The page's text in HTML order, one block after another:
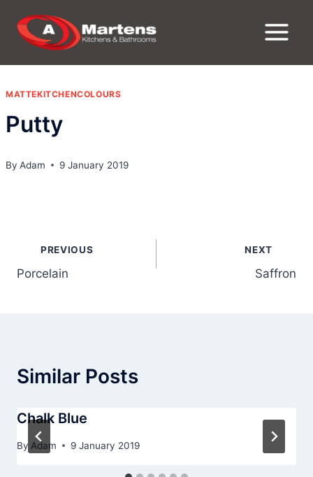
content
MATTEKITCHENCOLOURS
Putty
By Adam 9 January 2019
navigation
PREVIOUS
Porcelain
NEXT
Saffron
Similar Posts
Chalk Blue
By Adam 9 January 2019